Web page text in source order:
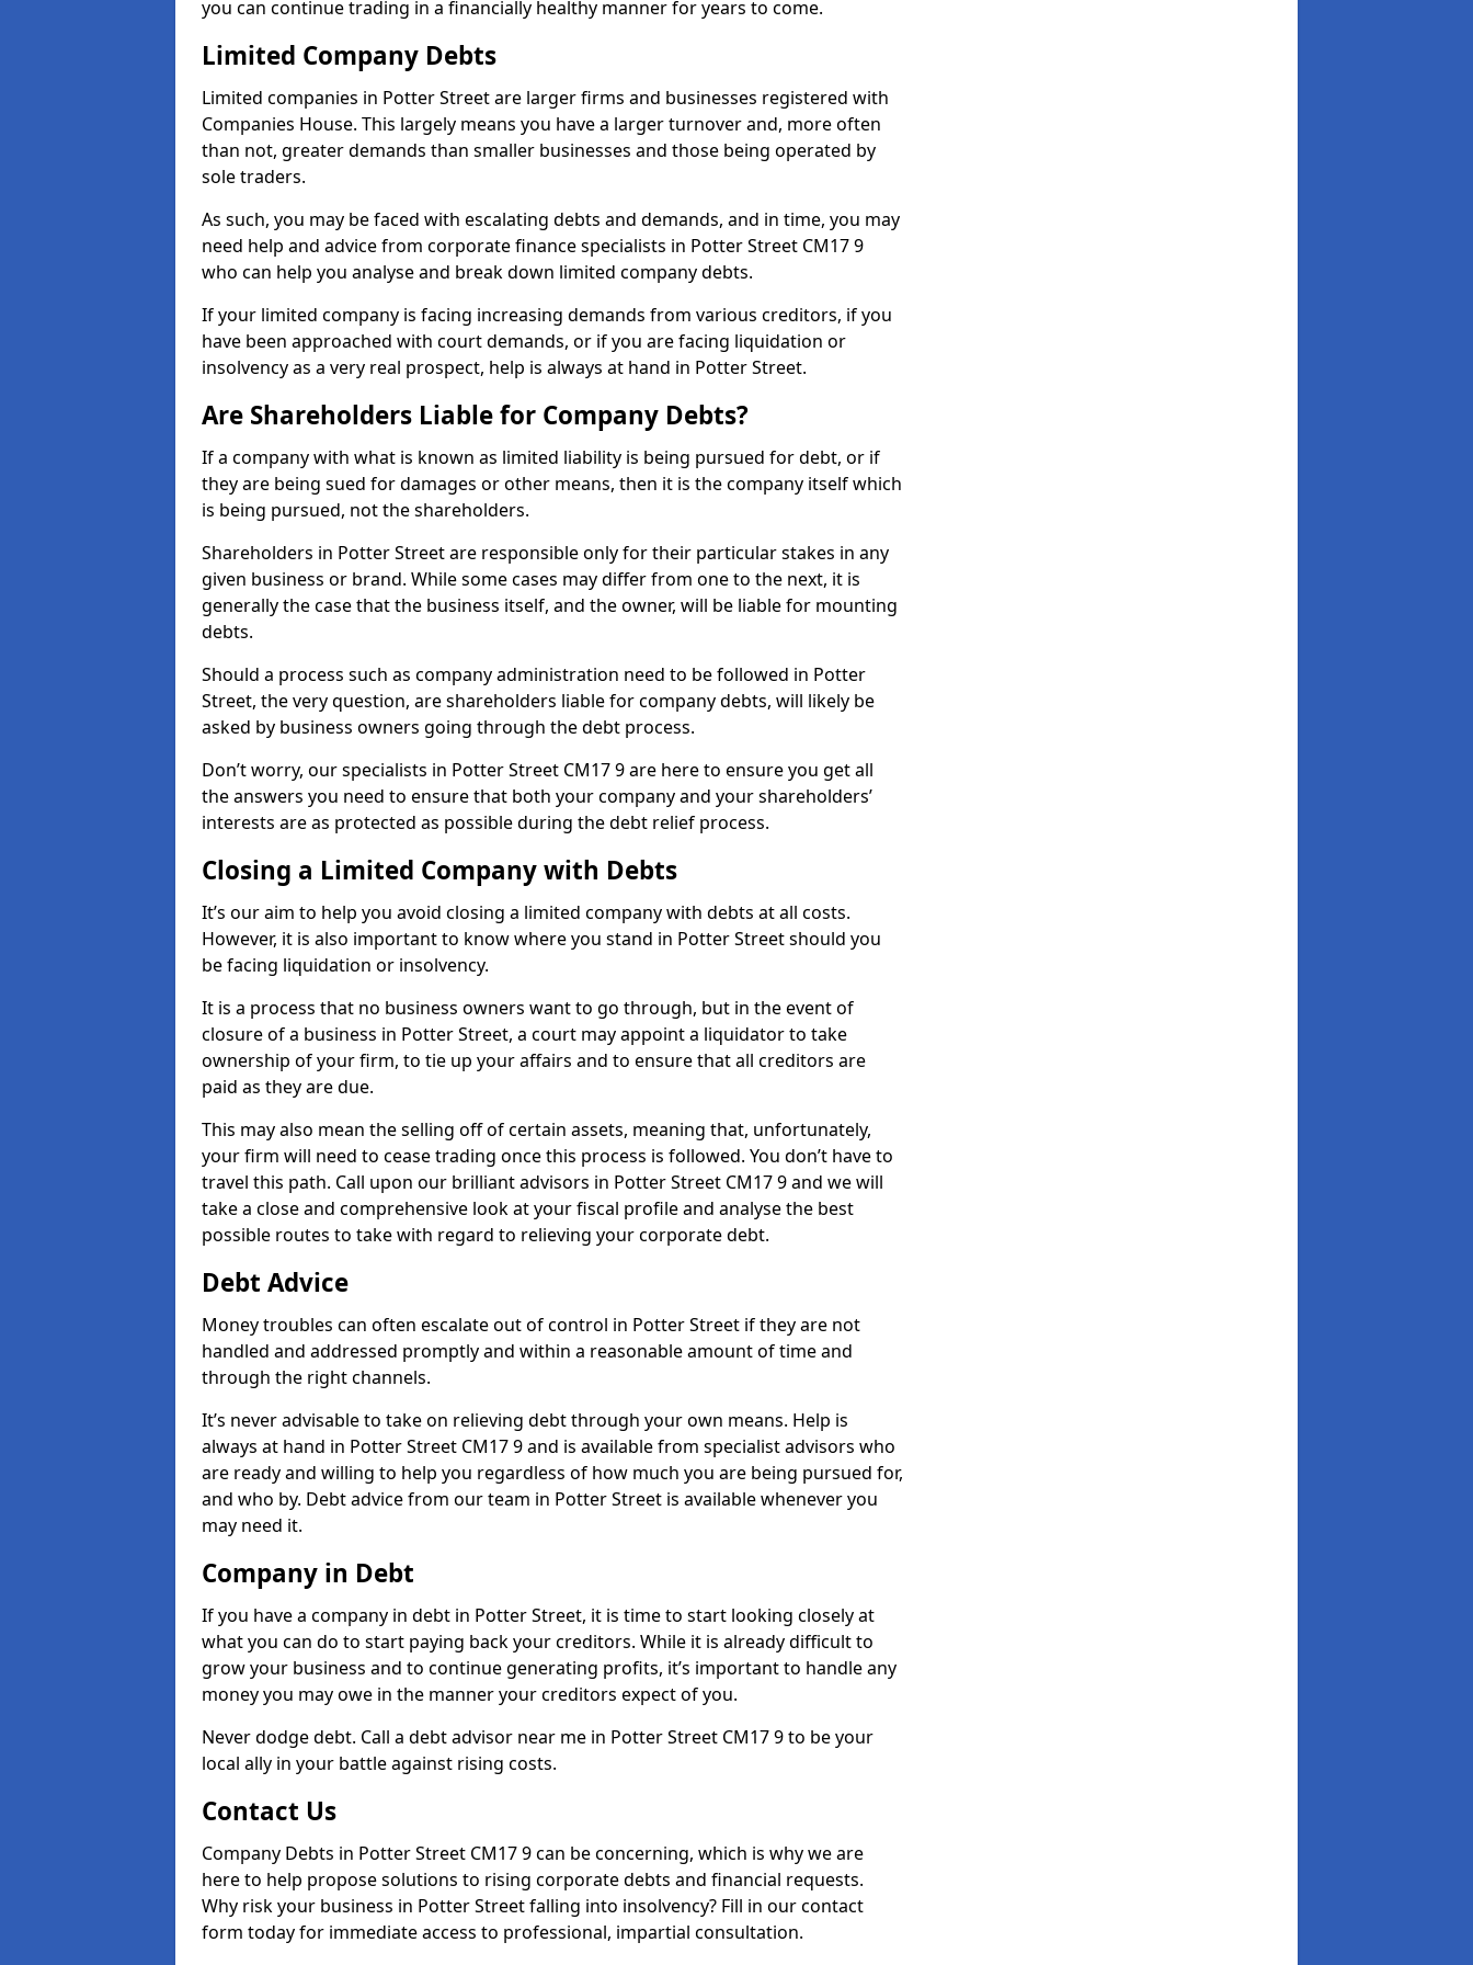
you can continue trading in a financially healthy manner for years to come.
Limited Company Debts
Limited companies in Potter Street are larger firms and businesses registered with
Companies House. This largely means you have a larger turnover and, more often
than not, greater demands than smaller businesses and those being operated by
sole traders.
As such, you may be faced with escalating debts and demands, and in time, you may
need help and advice from corporate finance specialists in Potter Street CM17 9
who can help you analyse and break down limited company debts.
If your limited company is facing increasing demands from various creditors, if you
have been approached with court demands, or if you are facing liquidation or
insolvency as a very real prospect, help is always at hand in Potter Street.
Are Shareholders Liable for Company Debts?
If a company with what is known as limited liability is being pursued for debt, or if
they are being sued for damages or other means, then it is the company itself which
is being pursued, not the shareholders.
Shareholders in Potter Street are responsible only for their particular stakes in any
given business or brand. While some cases may differ from one to the next, it is
generally the case that the business itself, and the owner, will be liable for mounting
debts.
Should a process such as company administration need to be followed in Potter
Street, the very question, are shareholders liable for company debts, will likely be
asked by business owners going through the debt process.
Don’t worry, our specialists in Potter Street CM17 9 are here to ensure you get all
the answers you need to ensure that both your company and your shareholders’
interests are as protected as possible during the debt relief process.
Closing a Limited Company with Debts
It’s our aim to help you avoid closing a limited company with debts at all costs.
However, it is also important to know where you stand in Potter Street should you
be facing liquidation or insolvency.
It is a process that no business owners want to go through, but in the event of
closure of a business in Potter Street, a court may appoint a liquidator to take
ownership of your firm, to tie up your affairs and to ensure that all creditors are
paid as they are due.
This may also mean the selling off of certain assets, meaning that, unfortunately,
your firm will need to cease trading once this process is followed. You don’t have to
travel this path. Call upon our brilliant advisors in Potter Street CM17 9 and we will
take a close and comprehensive look at your fiscal profile and analyse the best
possible routes to take with regard to relieving your corporate debt.
Debt Advice
Money troubles can often escalate out of control in Potter Street if they are not
handled and addressed promptly and within a reasonable amount of time and
through the right channels.
It’s never advisable to take on relieving debt through your own means. Help is
always at hand in Potter Street CM17 9 and is available from specialist advisors who
are ready and willing to help you regardless of how much you are being pursued for,
and who by. Debt advice from our team in Potter Street is available whenever you
may need it.
Company in Debt
If you have a company in debt in Potter Street, it is time to start looking closely at
what you can do to start paying back your creditors. While it is already difficult to
grow your business and to continue generating profits, it’s important to handle any
money you may owe in the manner your creditors expect of you.
Never dodge debt. Call a debt advisor near me in Potter Street CM17 9 to be your
local ally in your battle against rising costs.
Contact Us
Company Debts in Potter Street CM17 9 can be concerning, which is why we are
here to help propose solutions to rising corporate debts and financial requests.
Why risk your business in Potter Street falling into insolvency? Fill in our contact
form today for immediate access to professional, impartial consultation.